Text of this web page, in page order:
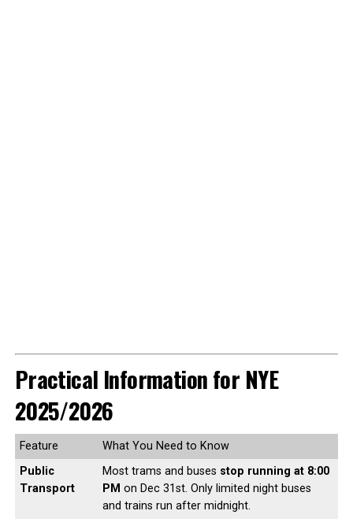
Practical Information for NYE
2025/2026
Feature
What You Need to Know
Public
Transport
Most trams and buses stop running at 8:00
PM on Dec 31st. Only limited night buses
and trains run after midnight.